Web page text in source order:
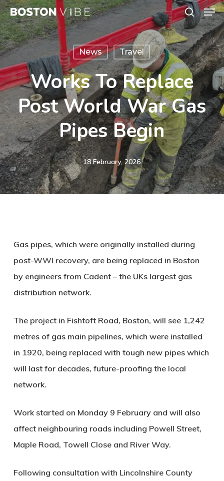
Skip
to
main
content
search
News Travel
Works To Replace
Post World War Gas
Pipes Begin
18 February, 2026
Gas pipes, which were originally installed during
post-WWI recovery, are being replaced in Boston
by engineers from Cadent – the UKs largest gas
distribution network.
The project in Fishtoft Road, Boston, will see 1,242
metres of gas main pipelines, which were installed
in 1920, being replaced with tough new pipes which
will last for decades, future-proofing the local
network.
Work started on Monday 9 February and will also
affect neighbouring roads including Powell Street,
Maple Road, Towell Close and River Way.
Following consultation with Lincolnshire County
Close
Menu